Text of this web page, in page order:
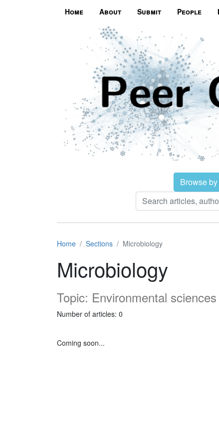
Home About Submit People
Browse
Home Sections Microbiology
Microbiology
Topic: Environmental sciences
Number of articles: 0
Coming soon...